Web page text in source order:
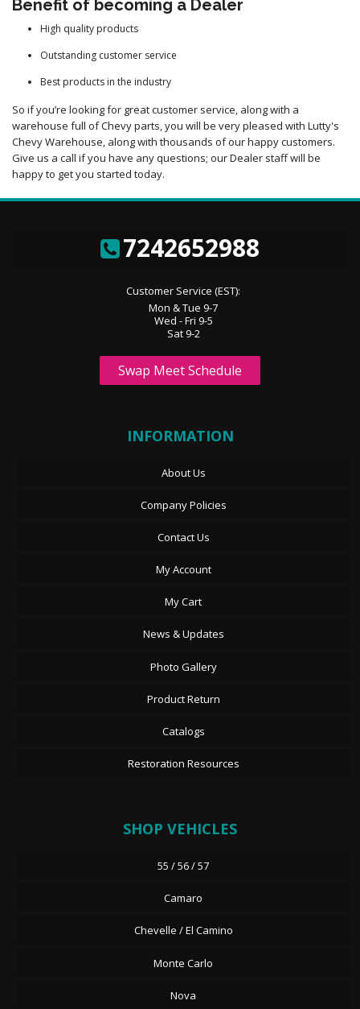
Benefit of becoming a Dealer
High quality products
Outstanding customer service
Best products in the industry
So if you’re looking for great customer service, along with a
warehouse full of Chevy parts, you will be very pleased with Lutty's
Chevy Warehouse, along with thousands of our happy customers.
Give us a call if you have any questions; our Dealer staff will be
happy to get you started today.
7242652988
Customer Service (EST):
Mon & Tue 9-7
Wed - Fri 9-5
Sat 9-2
Swap Meet Schedule
INFORMATION
About Us
Company Policies
Contact Us
My Account
My Cart
News & Updates
Photo Gallery
Product Return
Catalogs
Restoration Resources
SHOP VEHICLES
55 / 56 / 57
Camaro
Chevelle / El Camino
Monte Carlo
Nova